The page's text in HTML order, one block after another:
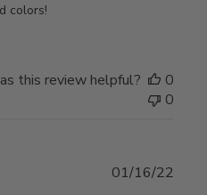
colors!
this review helpful?
0
0
01/16/22